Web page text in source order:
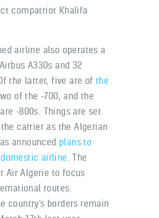
compatriot Khalifa
airline also operates a
A330s and 32
the latter, five are of the
of the -700, and the
-800s. Things are set
carrier as the Algerian
announced plans to
airline. The
Air Algerie to focus
routes.
country’s borders remain